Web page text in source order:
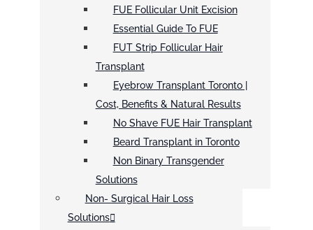
FUE Follicular Unit Excision
Essential Guide To FUE
FUT Strip Follicular Hair
Transplant
Eyebrow Transplant Toronto |
Cost, Benefits & Natural Results
No Shave FUE Hair Transplant
Beard Transplant in Toronto
Non Binary Transgender
Solutions
Non- Surgical Hair Loss
Solutions